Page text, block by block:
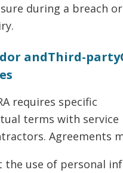
during a breach
andThird-
requires specific
terms with service
Agreements
the use of personal